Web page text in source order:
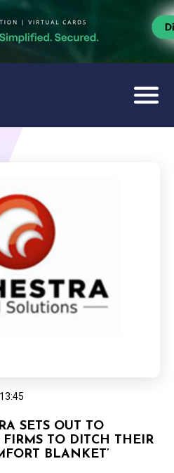
SETS OUT TO
TO DITCH THEIR
BLANKET’